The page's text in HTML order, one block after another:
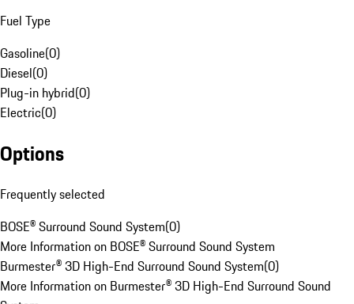
Fuel Type
Gasoline(0)
Diesel(0)
Plug-in hybrid(0)
Electric(0)
Options
Frequently selected
BOSE® Surround Sound System(0)
More Information on BOSE® Surround Sound System
Burmester® 3D High-End Surround Sound System(0)
More Information on Burmester® 3D High-End Surround Sound